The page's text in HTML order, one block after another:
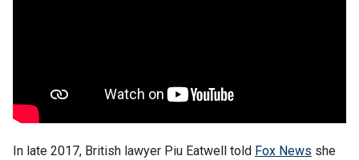
In late 2017, British lawyer Piu Eatwell told Fox News she